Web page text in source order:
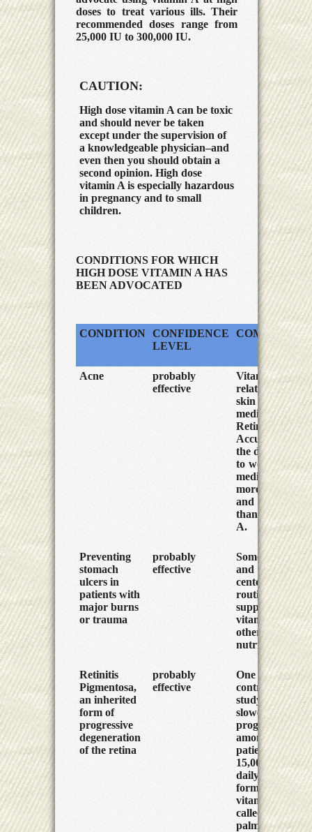
doses to treat various ills. Their
recommended doses range from
25,000 IU to 300,000 IU.
CAUTION:
High dose vitamin A can be toxic
and should never be taken
except under the supervision of
a knowledgeable physician–and
even then you should obtain a
second opinion. High dose
vitamin A is especially hazardous
in pregnancy and to small
children.
CONDITIONS FOR WHICH
HIGH DOSE VITAMIN A HAS
BEEN ADVOCATED
CONDITION CONFIDENCE
LEVEL
COMMENTS
Acne
probably
effective
Vitamin A is
related to the
skin
medicines
Retin-A and
Accutane. At
the doses need
to work, these
medicines are
more effective
and less toxic
than Vitamin
A.
Preventing
stomach
ulcers in
patients with
major burns
or trauma
probably
effective
Some trauma
and burn
centers now
routinely
supplement
vitamin A and
other
nutrients.
Retinitis
Pigmentosa,
an inherited
form of
progressive
degeneration
of the retina
probably
effective
One large
controlled
study found
slower
progression
among
patients given
15,000 IU
daily of a
form of
vitamin A
called retinyl
palmitate.